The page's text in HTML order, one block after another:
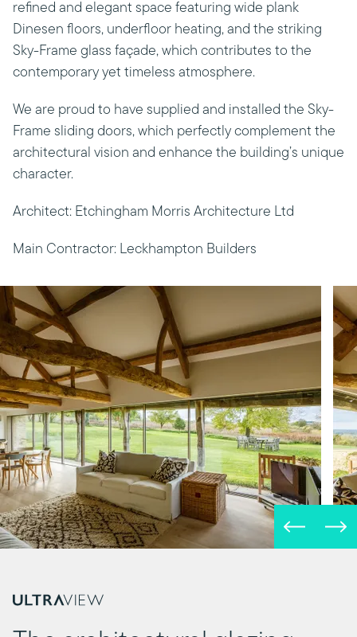
refined and elegant space featuring wide plank
Dinesen floors, underfloor heating, and the striking
Sky-Frame glass façade, which contributes to the
contemporary yet timeless atmosphere.
We are proud to have supplied and installed the Sky-
Frame sliding doors, which perfectly complement the
architectural vision and enhance the building’s unique
character.
Architect: Etchingham Morris Architecture Ltd
Main Contractor: Leckhampton Builders